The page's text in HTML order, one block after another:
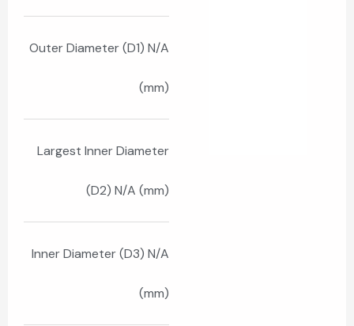
Outer Diameter (D1) N/A
(mm)
Largest Inner Diameter
(D2) N/A (mm)
Inner Diameter (D3) N/A
(mm)